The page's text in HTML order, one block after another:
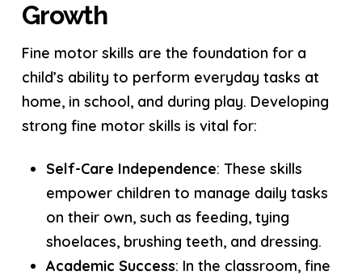
Growth
Fine motor skills are the foundation for a
child’s ability to perform everyday tasks at
home, in school, and during play. Developing
strong fine motor skills is vital for:
Self-Care Independence: These skills
empower children to manage daily tasks
on their own, such as feeding, tying
shoelaces, brushing teeth, and dressing.
Academic Success: In the classroom, fine